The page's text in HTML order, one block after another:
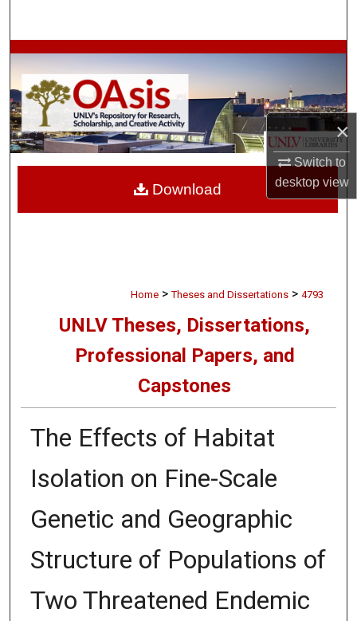
×
Switch to
desktopview
Browse Collections
My Account
About
Digital Commons Network™
Home > Theses and Dissertations > 4793
UNLV Theses, Dissertations,
Professional Papers, and
Capstones
The Effects of Habitat
Isolation on Fine-Scale
Genetic and Geographic
Structure of Populations of
Two Threatened Endemic
Download